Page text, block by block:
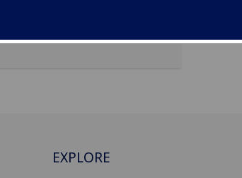
EXPLORE